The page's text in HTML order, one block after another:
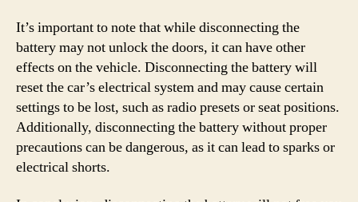
It’s important to note that while disconnecting the
battery may not unlock the doors, it can have other
effects on the vehicle. Disconnecting the battery will
reset the car’s electrical system and may cause certain
settings to be lost, such as radio presets or seat positions.
Additionally, disconnecting the battery without proper
precautions can be dangerous, as it can lead to sparks or
electrical shorts.